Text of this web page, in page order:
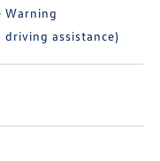
Warning
assistance)